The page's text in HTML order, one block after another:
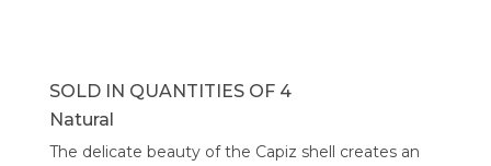
SOLD IN QUANTITIES OF 4
Natural
The delicate beauty of the Capiz shell creates an